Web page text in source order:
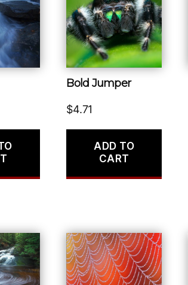
Bold Jumper
$4.71
ADD TO
CART